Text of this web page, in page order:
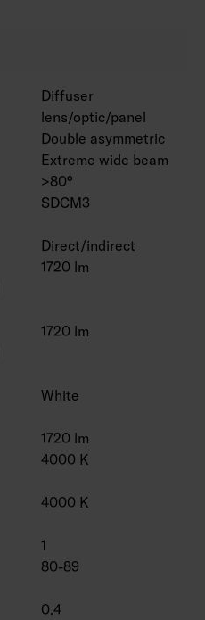
Diffuser
lens/optic/panel
Double asymmetric
Extreme wide beam
>80°
SDCM3
Direct/indirect
1720 lm
1720 lm
White
1720 lm
4000 K
4000 K
1
80-89
0.4